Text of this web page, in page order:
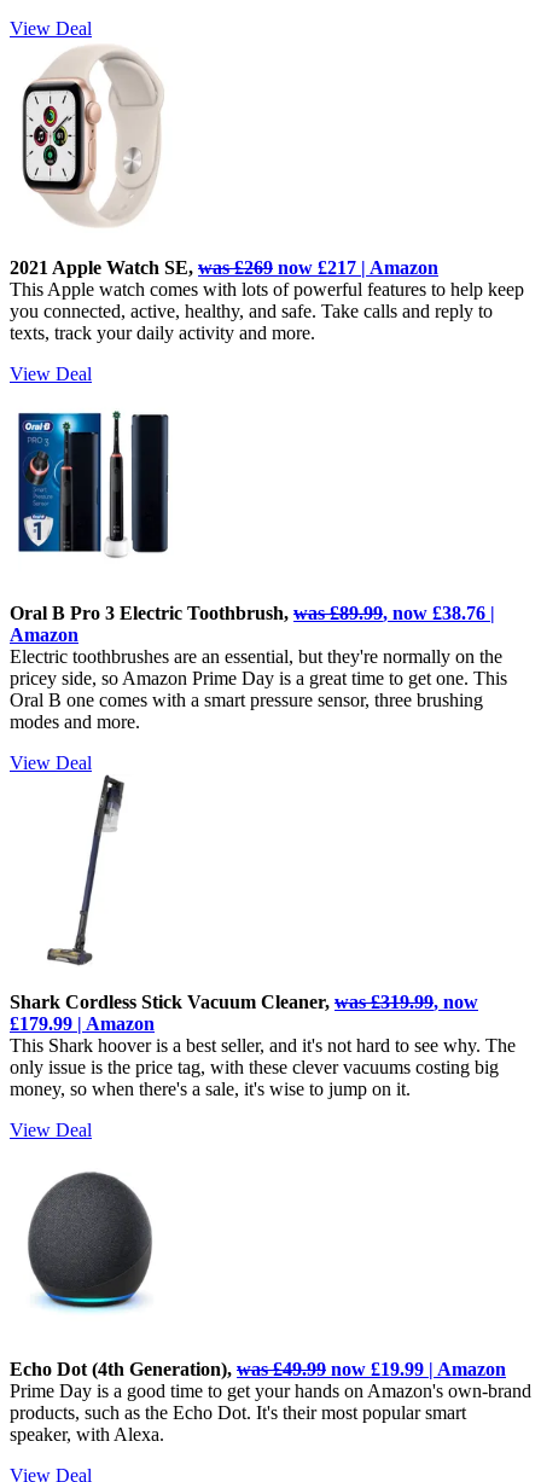
View Deal
2021 Apple Watch SE, was £269 now £217 | Amazon
This Apple watch comes with lots of powerful features to help keep
you connected, active, healthy, and safe. Take calls and reply to
texts, track your daily activity and more.
View Deal
Oral B Pro 3 Electric Toothbrush, was £89.99, now £38.76 |
Amazon
Electric toothbrushes are an essential, but they're normally on the
pricey side, so Amazon Prime Day is a great time to get one. This
Oral B one comes with a smart pressure sensor, three brushing
modes and more.
View Deal
Shark Cordless Stick Vacuum Cleaner, was £319.99, now
£179.99 | Amazon
This Shark hoover is a best seller, and it's not hard to see why. The
only issue is the price tag, with these clever vacuums costing big
money, so when there's a sale, it's wise to jump on it.
View Deal
Echo Dot (4th Generation), was £49.99 now £19.99 | Amazon
Prime Day is a good time to get your hands on Amazon's own-brand
products, such as the Echo Dot. It's their most popular smart
speaker, with Alexa.
View Deal